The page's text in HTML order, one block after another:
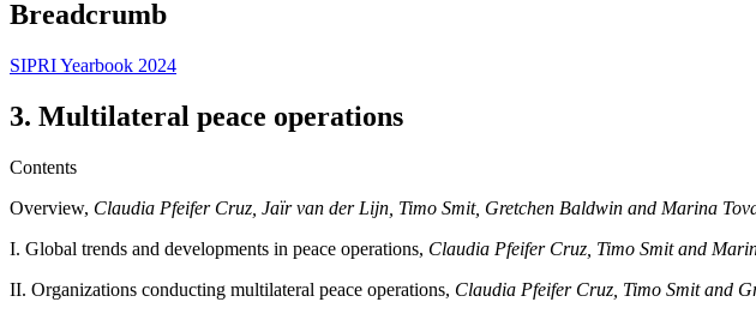
Breadcrumb
SIPRI Yearbook 2024
3. Multilateral peace operations
Contents
Overview, Claudia Pfeifer Cruz, Jaïr van der Lijn, Timo Smit, Gretchen Baldwin and Marina
I. Global trends and developments in peace operations, Claudia Pfeifer Cruz, Timo Smit and
II. Organizations conducting multilateral peace operations, Claudia Pfeifer Cruz, Timo Smit and